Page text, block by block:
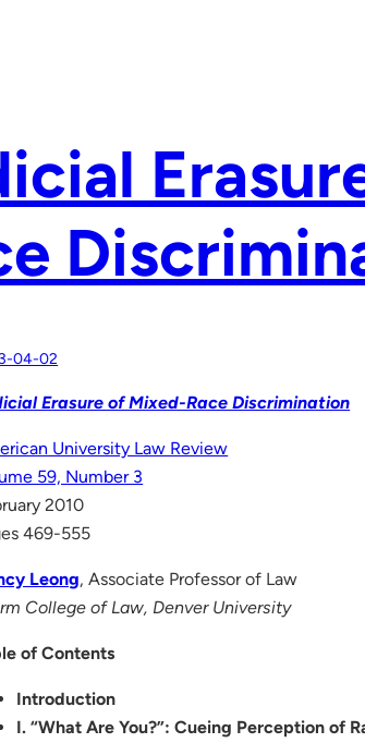
04-02
Erasure of Mixed-Race Discrimination
University Law Review
59, Number 3
2010
469-555
Leong, Associate Professor of Law
College of Law, Denver University
of Contents
Introduction
I. “What Are You?”: Cueing Perception of